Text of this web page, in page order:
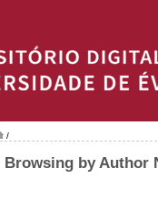
/
Browsing by Author